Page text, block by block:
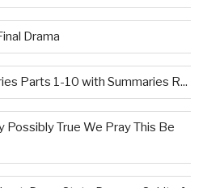
Drama
Parts 1-10 with Summaries R...
True We Pray This Be